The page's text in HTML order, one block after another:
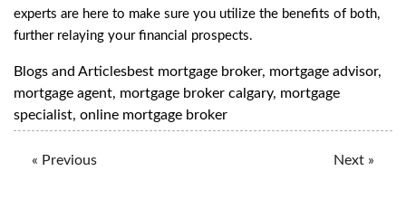
experts are here to make sure you utilize the benefits of both,
further relaying your financial prospects.
Blogs and Articlesbest mortgage broker, mortgage advisor,
mortgage agent, mortgage broker calgary, mortgage
specialist, online mortgage broker
« Previous Next »